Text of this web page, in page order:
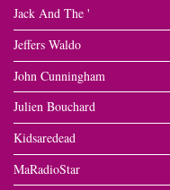
Jack And The '
Jeffers Waldo
John Cunningham
Julien Bouchard
Kidsaredead
MaRadioStar